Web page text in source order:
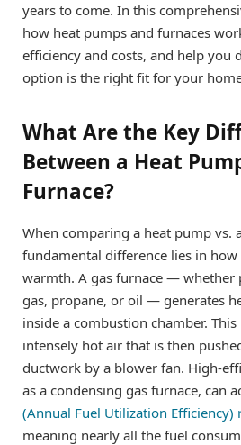
years to come. In this
how heat pumps and furnaces
efficiency and costs, and help you
option is the right fit for your
What Are the Key
Between a Heat
Furnace?
When comparing a heat pump vs.
fundamental difference lies in how
warmth. A gas furnace — whether
gas, propane, or oil — generates
inside a combustion chamber.
intensely hot air that is then
ductwork by a blower fan. High-
as a condensing gas furnace, can
(Annual Fuel Utilization Efficiency)
meaning nearly all the fuel